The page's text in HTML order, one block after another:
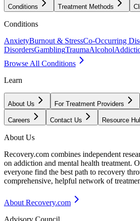
Conditions Treatment Methods
Conditions
AnxietyBurnout & StressCo-Occurring
DisordersGamblingTraumaAlcohol
Browse All Conditions
Learn
About Us For Treatment Providers
Careers Contact Us Resource
About Us
Recovery.com combines independent
on addiction and mental health treatment.
everyone find the best path to recovery
comprehensive, helpful network of
About Recovery.com
Advisory Council